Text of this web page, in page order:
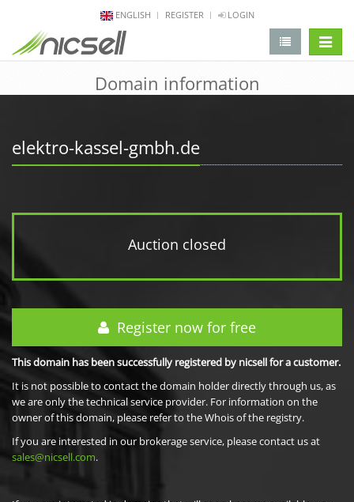
ENGLISH REGISTER LOGIN
Domain information
elektro-kassel-gmbh.de
Auction closed
Register now for free
This domain has been successfully registered by nicsell for a customer.
It is not possible to contact the domain holder directly through us, as
we are only the technical service provider. For information on the
owner of this domain, please refer to the Whois of the registry.
If you are interested in our brokerage service, please contact us at
sales@nicsell.com.